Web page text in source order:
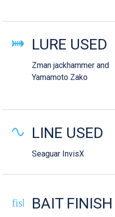
LURE USED
Zman jackhammer and
Yamamoto Zako
LINE USED
Seaguar InvisX
fish-cooked
BAIT FINISH